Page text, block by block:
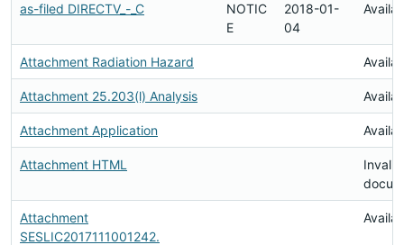
as-filed DIRECTV_-_C
NOTIC
E
2018-01-
04
Attachment Radiation Hazard
Attachment 25.203(l) Analysis
Attachment Application
Attachment HTML
Invalid
Attachment
SESLIC2017111001242.